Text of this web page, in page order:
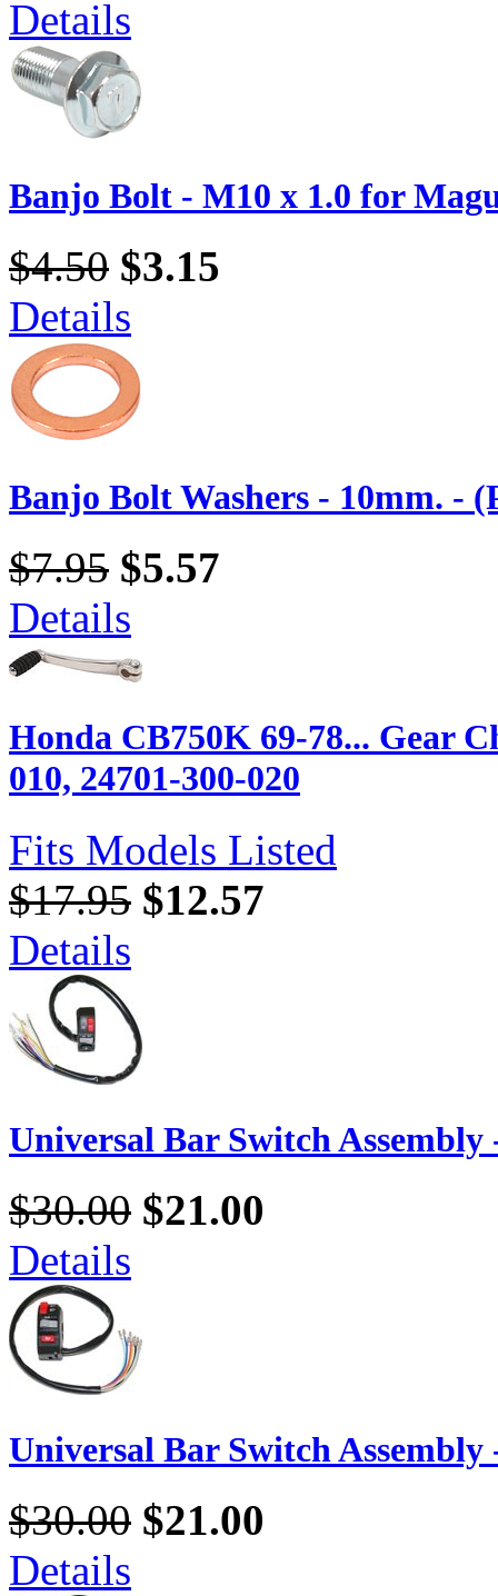
Details
Banjo Bolt - M10 x 1.0 for
$4.50 $3.15
Details
Banjo Bolt Washers - 10mm. -
$7.95 $5.57
Details
Honda CB750K 69-78... Gear
010, 24701-300-020
Fits Models Listed
$17.95 $12.57
Details
Universal Bar Switch
$30.00 $21.00
Details
Universal Bar Switch
$30.00 $21.00
Details